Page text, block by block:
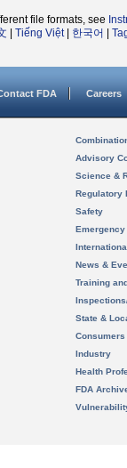
file formats, see
Tiếng Việt| 한국어
FDA Careers
Advisory
Science &
Regulatory
Safety
News &
Training
State &
Consumers
Industry
Health
FDA